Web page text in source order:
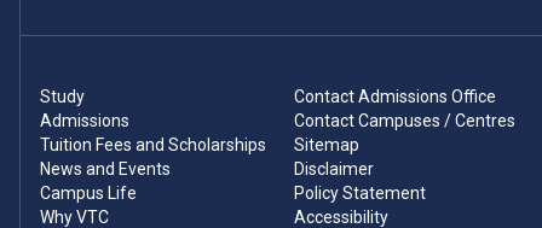
Study
Admissions
Tuition Fees and Scholarships
News and Events
Campus Life
Why VTC
Contact Admissions Office
Contact Campuses / Centres
Sitemap
Disclaimer
Policy Statement
Accessibility